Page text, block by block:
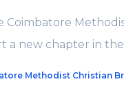
Coimbatore
a new chapter in
Methodist Christian